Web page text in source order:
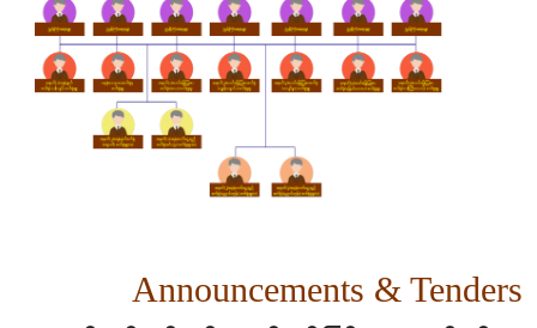
Announcements & Tenders